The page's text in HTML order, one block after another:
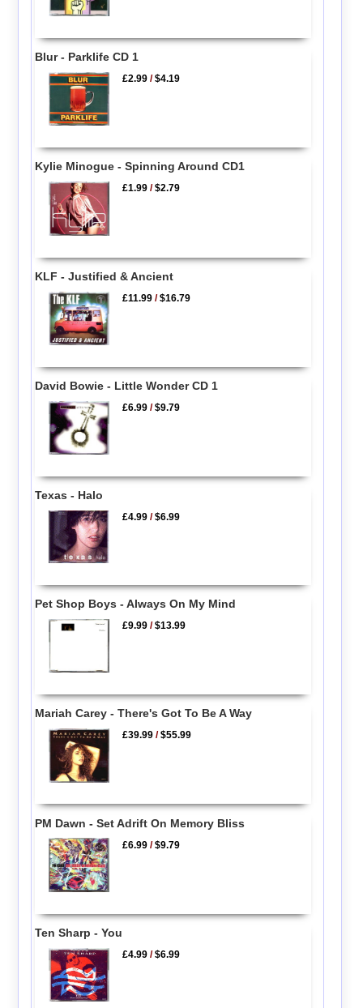
Blur - Parklife CD 1
£2.99 /$4.19
Kylie Minogue - Spinning Around CD1
£1.99 /$2.79
KLF - Justified & Ancient
£11.99 /$16.79
David Bowie - Little Wonder CD 1
£6.99 /$9.79
Texas - Halo
£4.99 /$6.99
Pet Shop Boys - Always On My Mind
£9.99 /$13.99
Mariah Carey - There's Got To Be A Way
£39.99 /$55.99
PM Dawn - Set Adrift On Memory Bliss
£6.99 /$9.79
Ten Sharp - You
£4.99 /$6.99